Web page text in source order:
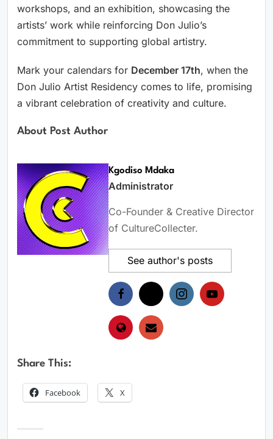
workshops, and an exhibition, showcasing the
artists’ work while reinforcing Don Julio’s
commitment to supporting global artistry.
Mark your calendars for December 17th, when the
Don Julio Artist Residency comes to life, promising
a vibrant celebration of creativity and culture.
About Post Author
Kgodiso Mdaka
Administrator
Co-Founder & Creative Director
of CultureCollecter.
See author's posts
Share This:
Facebook X